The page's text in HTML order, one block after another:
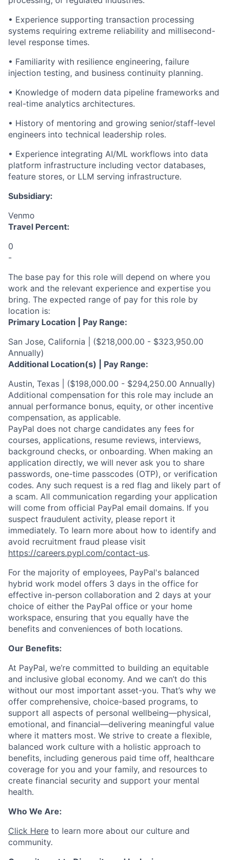
• Experience supporting transaction processing
systems requiring extreme reliability and millisecond-
level response times.
• Familiarity with resilience engineering, failure
injection testing, and business continuity planning.
• Knowledge of modern data pipeline frameworks and
real-time analytics architectures.
• History of mentoring and growing senior/staff-level
engineers into technical leadership roles.
• Experience integrating AI/ML workflows into data
platform infrastructure including vector databases,
feature stores, or LLM serving infrastructure.
Subsidiary:
Venmo
Travel Percent:
0
-
The base pay for this role will depend on where you
work and the relevant experience and expertise you
bring. The expected range of pay for this role by
location is:
Primary Location | Pay Range:
San Jose, California | ($218,000.00 - $323,950.00
Annually)
Additional Location(s) | Pay Range:
Austin, Texas | ($198,000.00 - $294,250.00 Annually)
Additional compensation for this role may include an
annual performance bonus, equity, or other incentive
compensation, as applicable.
PayPal does not charge candidates any fees for
courses, applications, resume reviews, interviews,
background checks, or onboarding. When making an
application directly, we will never ask you to share
passwords, one-time passcodes (OTP), or verification
codes. Any such request is a red flag and likely part of
a scam. All communication regarding your application
will come from official PayPal email domains. If you
suspect fraudulent activity, please report it
immediately. To learn more about how to identify and
avoid recruitment fraud please visit
https://careers.pypl.com/contact-us.
For the majority of employees, PayPal's balanced
hybrid work model offers 3 days in the office for
effective in-person collaboration and 2 days at your
choice of either the PayPal office or your home
workspace, ensuring that you equally have the
benefits and conveniences of both locations.
Our Benefits:
At PayPal, we’re committed to building an equitable
and inclusive global economy. And we can’t do this
without our most important asset-you. That’s why we
offer comprehensive, choice-based programs, to
support all aspects of personal wellbeing—physical,
emotional, and financial—delivering meaningful value
where it matters most. We strive to create a flexible,
balanced work culture with a holistic approach to
benefits, including generous paid time off, healthcare
coverage for you and your family, and resources to
create financial security and support your mental
health.
Who We Are:
Click Here to learn more about our culture and
community.